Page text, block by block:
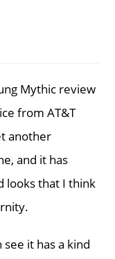
Mythic review
from AT&T
another
and it has
looks that I think
it has a kind